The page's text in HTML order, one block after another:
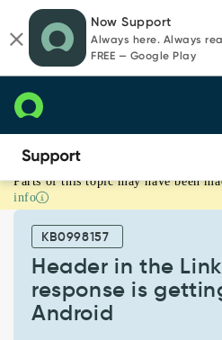
page
content
chat
Now Support
Always here. Always
FREE — Google Play
Header
in
response
Parts of this topic may have been
info
KB0998157
Header in the
response is
Android